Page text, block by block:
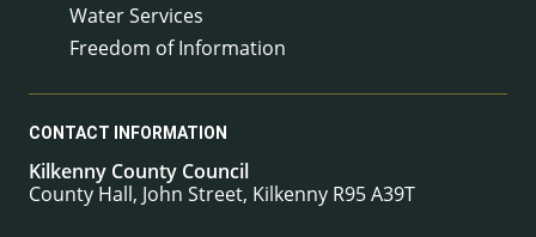
Water Services
Freedom of Information
CONTACT INFORMATION
Kilkenny County Council
County Hall, John Street, Kilkenny R95 A39T